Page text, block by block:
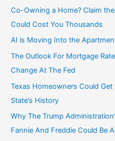
Co-Owning a Home? Claim
Could Cost You Thousands
AI is Moving Into the
The Outlook For Mortgage
Change At The Fed
Texas Homeowners Could
State’s History
Why The Trump
Fannie And Freddie Could Be